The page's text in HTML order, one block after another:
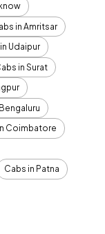
in Amritsar
Udaipur
in Surat
Coimbatore
Cabs in Patna